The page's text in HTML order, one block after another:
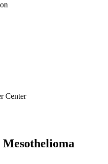
Center